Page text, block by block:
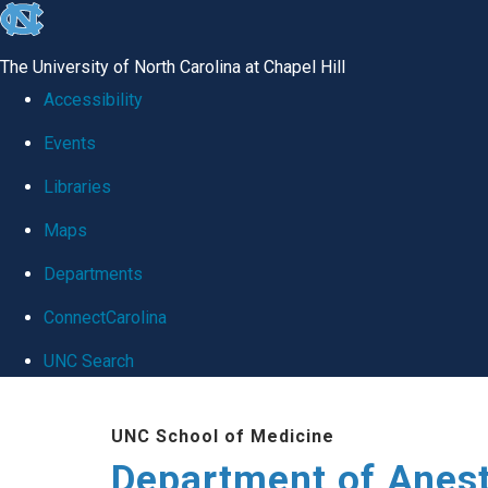
skip
global
The University of North Carolina at Chapel Hill
Accessibility
Events
Libraries
Maps
Departments
ConnectCarolina
UNC Search
UNC School of Medicine